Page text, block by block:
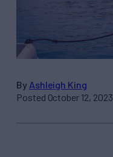
By Ashleigh King
Posted October 12, 2023